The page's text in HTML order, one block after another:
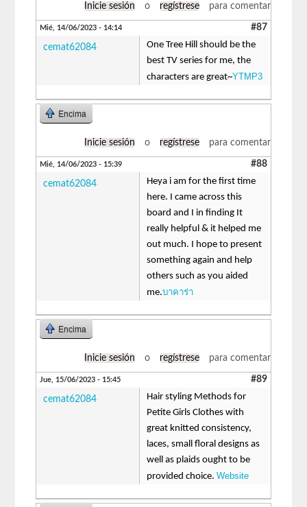
Inicie sesión o regístrese para comentar
Mié, 14/06/2023 - 14:14 #87
cemat62084
One Tree Hill should be the
best TV series for me, the
characters are great~YTMP3
Encima
Inicie sesión o regístrese para comentar
Mié, 14/06/2023 - 15:39 #88
cemat62084
Heya i am for the first time
here. I came across this
board and I in finding It
really helpful & it helped me
out much. I hope to present
something again and help
others such as you aided
me.บาคาร่า
Encima
Inicie sesión o regístrese para comentar
Jue, 15/06/2023 - 15:45 #89
cemat62084
Hair styling Methods for
Petite Girls Clothes with
great knitted consistency,
laces, small floral designs as
well as plaids ought to be
provided choice.Website